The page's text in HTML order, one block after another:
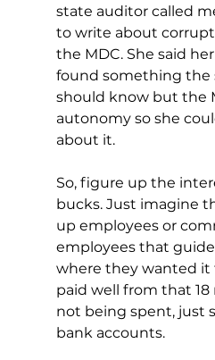
state auditor called
to write about
the MDC. She said
found something the
should know but the
autonomy so she
about it.
So, figure up the
bucks. Just imagine
up employees or
employees that
where they wanted it
paid well from that
not being spent, just
bank accounts.